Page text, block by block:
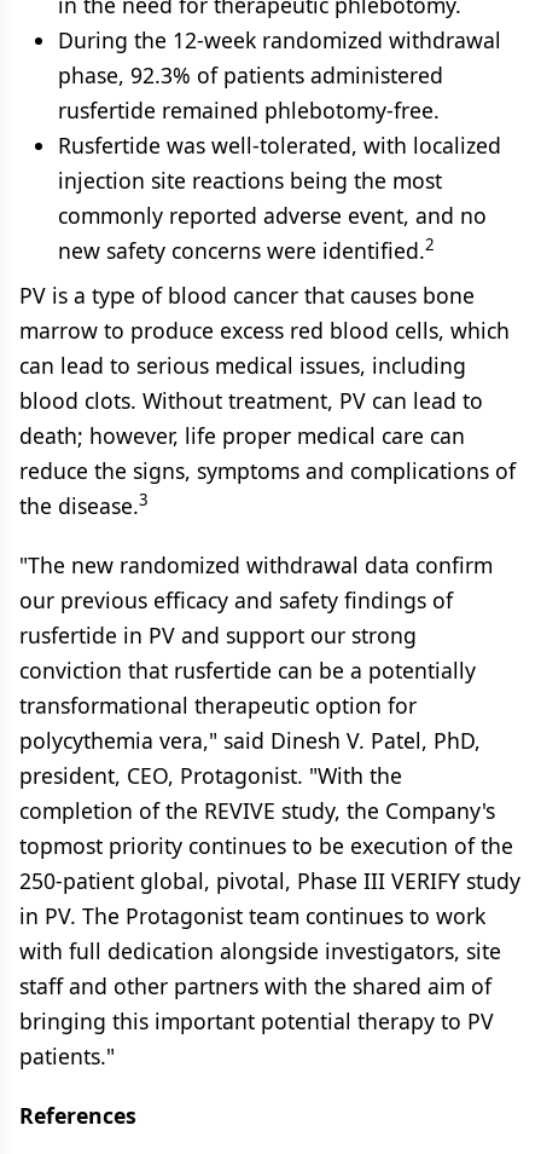
During the 12-week randomized withdrawal
phase, 92.3% of patients administered
rusfertide remained phlebotomy-free.
Rusfertide was well-tolerated, with localized
injection site reactions being the most
commonly reported adverse event, and no
new safety concerns were identified.2
PV is a type of blood cancer that causes bone
marrow to produce excess red blood cells, which
can lead to serious medical issues, including
blood clots. Without treatment, PV can lead to
death; however, life proper medical care can
reduce the signs, symptoms and complications of
the disease.3
"The new randomized withdrawal data confirm
our previous efficacy and safety findings of
rusfertide in PV and support our strong
conviction that rusfertide can be a potentially
transformational therapeutic option for
polycythemia vera," said Dinesh V. Patel, PhD,
president, CEO, Protagonist. "With the
completion of the REVIVE study, the Company's
topmost priority continues to be execution of the
250-patient global, pivotal, Phase III VERIFY study
in PV. The Protagonist team continues to work
with full dedication alongside investigators, site
staff and other partners with the shared aim of
bringing this important potential therapy to PV
patients."
References